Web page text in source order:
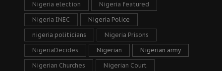
Nigeria election Nigeria featured
Nigeria INEC Nigeria Police
nigeria politicians Nigeria Prisons
NigeriaDecides Nigerian Nigerian army
Nigerian Churches Nigerian Court